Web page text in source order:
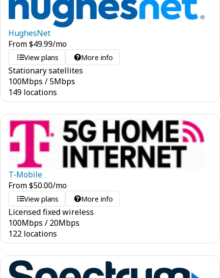
HughesNet
From$49.99/mo
View plans More info
Stationary satellites
100Mbps /5Mbps
149 locations
T-Mobile
From$50.00/mo
View plans More info
Licensed fixed wireless
100Mbps / 20Mbps
122 locations